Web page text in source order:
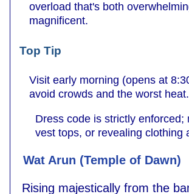
overload that's both
magnificent.
Top Tip
Visit early morning (opens at
avoid crowds and the worst heat.
Dress code is strictly enforced;
vest tops, or revealing clothing
Wat Arun (Temple of Dawn)
Rising majestically from the